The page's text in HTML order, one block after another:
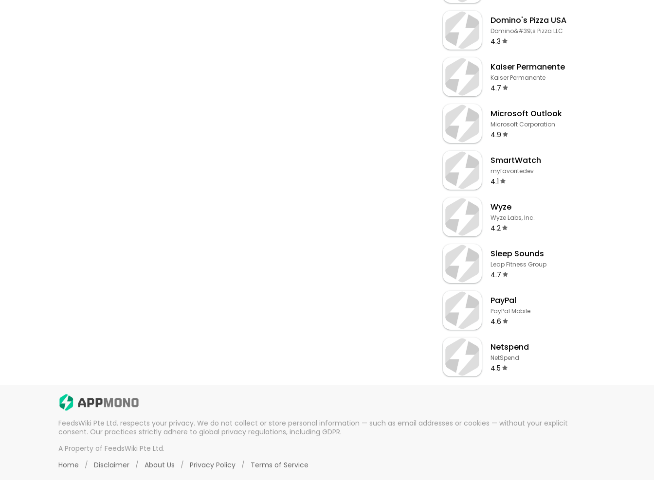
Domino's Pizza USA
Domino&#39;s Pizza LLC
4.3
Kaiser Permanente
Kaiser Permanente
4.7
Microsoft Outlook
Microsoft Corporation
4.9
SmartWatch
myfavoritedev
4.1
Wyze
Wyze Labs, Inc.
4.2
Sleep Sounds
Leap Fitness Group
4.7
PayPal
PayPal Mobile
4.6
Netspend
NetSpend
4.5
FeedsWiki Pte Ltd. respects your privacy. We do not collect or store personal information — such as email addresses or cookies — without your explicit
consent. Our practices strictly adhere to global privacy regulations, including GDPR.
A Property of FeedsWiki Pte Ltd.
Home
/ Disclaimer / About Us / Privacy Policy / Terms of Service